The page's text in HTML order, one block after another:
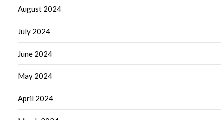
August 2024
July 2024
June 2024
May 2024
April 2024